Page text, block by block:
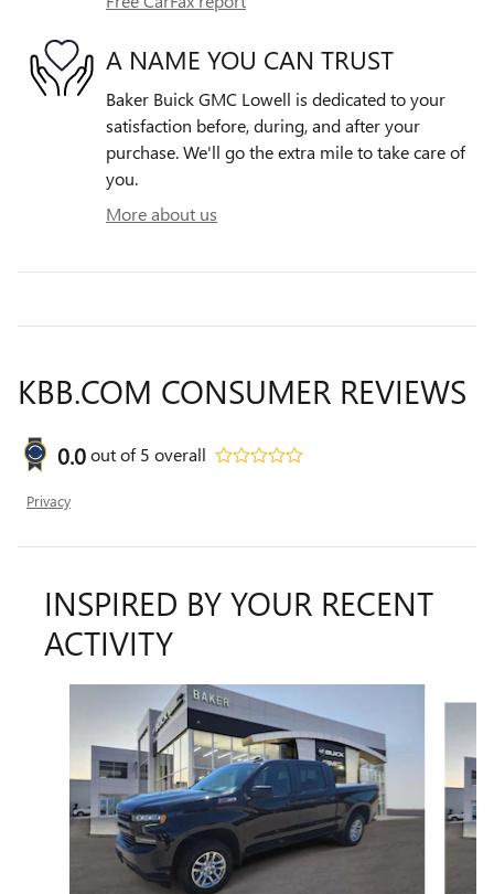
A NAME YOU CAN TRUST
Baker Buick GMC Lowell is dedicated to your
satisfaction before, during, and after your
purchase. We'll go the extra mile to take care of
you.
More about us
KBB.COM CONSUMER REVIEWS
0.0out of5 overall
Privacy
INSPIRED BY YOUR RECENT
ACTIVITY